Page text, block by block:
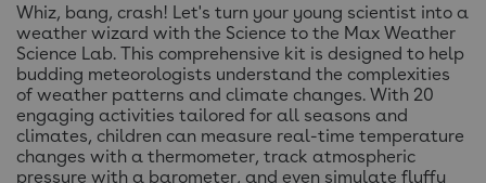
Whiz, bang, crash! Let's turn your young scientist into a
weather wizard with the Science to the Max Weather
Science Lab. This comprehensive kit is designed to help
budding meteorologists understand the complexities
of weather patterns and climate changes. With 20
engaging activities tailored for all seasons and
climates, children can measure real-time temperature
changes with a thermometer, track atmospheric
pressure with a barometer, and even simulate fluffy